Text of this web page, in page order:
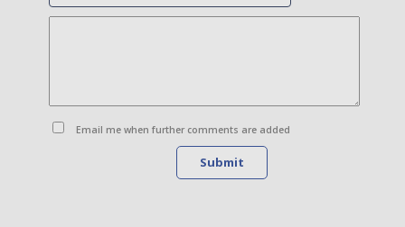
Email me when further comments are added
Submit